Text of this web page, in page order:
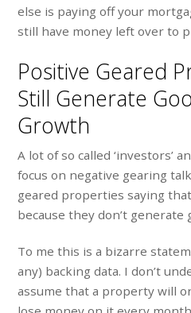
else is paying off your
still have money left over to
Positive Geared
Still Generate
Growth
A lot of so called ‘investors’
focus on negative gearing
geared properties saying
because they don’t generate
To me this is a bizarre
any) backing data. I don’t
assume that a property will